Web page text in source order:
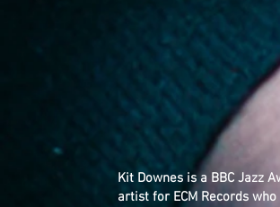
Kit Downes is a BBC Jazz
artist for ECM Records